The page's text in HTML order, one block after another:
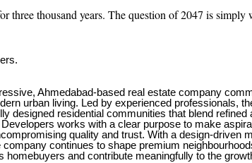
three thousand years. The question of 2047 is simply
Ahmedabad-based real estate company
urban living. Led by experienced professionals,
designed residential communities that blend refined
works with a clear purpose to make
quality and trust. With a design-driven
continues to shape premium
homebuyers and contribute meaningfully to the